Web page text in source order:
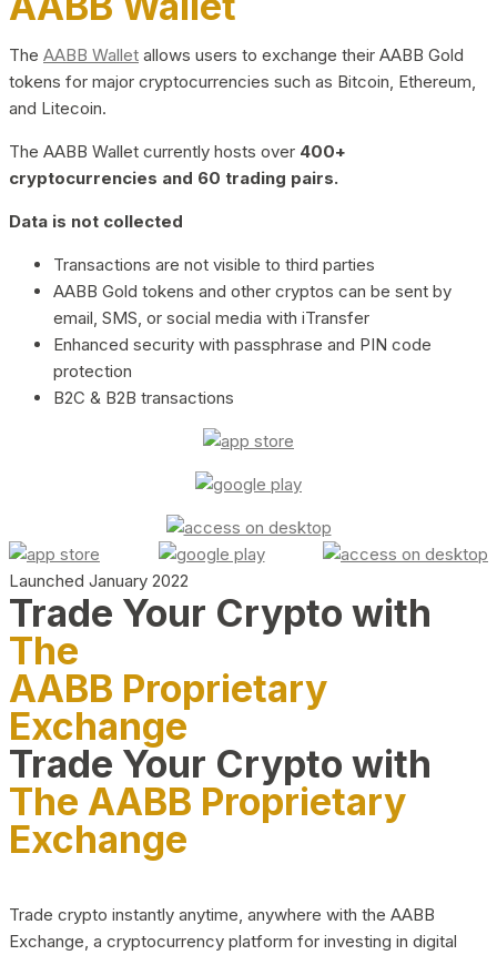
The AABB Wallet allows users to exchange their AABB Gold
tokens for major cryptocurrencies such as Bitcoin, Ethereum,
and Litecoin.
The AABB Wallet currently hosts over 400+
cryptocurrencies and 60 trading pairs.
Data is not collected
Transactions are not visible to third parties
AABB Gold tokens and other cryptos can be sent by
email, SMS, or social media with iTransfer
Enhanced security with passphrase and PIN code
protection
B2C & B2B transactions
Launched January 2022
Trade Your Crypto with
The
AABB Proprietary
Exchange
Trade Your Crypto with
The AABB Proprietary
Exchange
Trade crypto instantly anytime, anywhere with the AABB
Exchange, a cryptocurrency platform for investing in digital